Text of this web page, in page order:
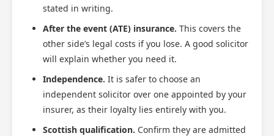
stated in writing.
After the event (ATE) insurance. This covers the
other side’s legal costs if you lose. A good solicitor
will explain whether you need it.
Independence. It is safer to choose an
independent solicitor over one appointed by your
insurer, as their loyalty lies entirely with you.
Scottish qualification. Confirm they are admitted